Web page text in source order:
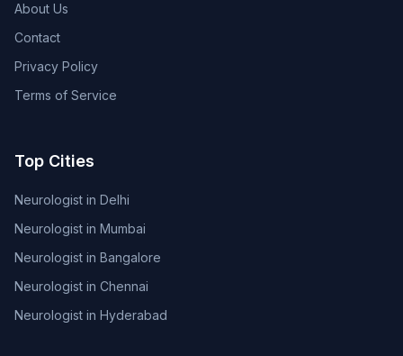
About Us
Contact
Privacy Policy
Terms of Service
Top Cities
Neurologist in Delhi
Neurologist in Mumbai
Neurologist in Bangalore
Neurologist in Chennai
Neurologist in Hyderabad